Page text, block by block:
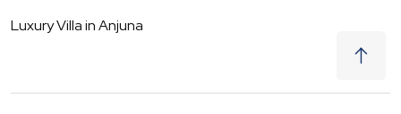
Luxury Villa inAnjuna